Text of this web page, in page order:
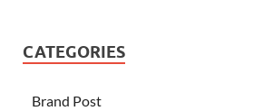
CATEGORIES
Brand Post